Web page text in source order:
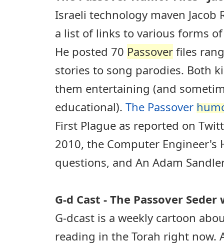
Israeli technology maven Jacob
a list of links to various forms of
He posted 70 Passover files
stories to song parodies. Both
them entertaining (and
educational). The Passover
First Plague as reported on
2010, the Computer Engineer's
questions, and An Adam
G-d Cast - The Passover
G-dcast is a weekly cartoon
reading in the Torah right now.